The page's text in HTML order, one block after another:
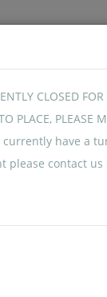
CLOSED
PLACE, PLEASE
currently have
contact us